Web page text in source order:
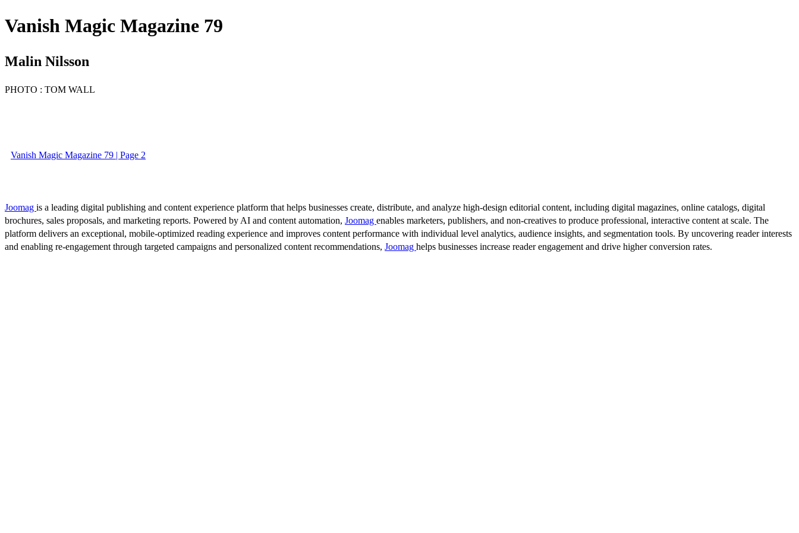
Vanish Magic Magazine 79
Malin Nilsson
PHOTO : TOM WALL
Vanish Magic Magazine 79 | Page 2
Joomag is a leading digital publishing and content experience platform that helps businesses create, distribute, and analyze high-design editorial content, including digital magazines, online catalogs, digital
brochures, sales proposals, and marketing reports. Powered by AI and content automation, Joomag enables marketers, publishers, and non-creatives to produce professional, interactive content at scale. The
platform delivers an exceptional, mobile-optimized reading experience and improves content performance with individual level analytics, audience insights, and segmentation tools. By uncovering reader interests
and enabling re-engagement through targeted campaigns and personalized content recommendations, Joomag helps businesses increase reader engagement and drive higher conversion rates.